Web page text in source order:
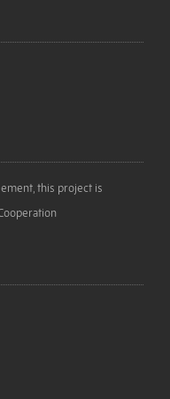
this project is